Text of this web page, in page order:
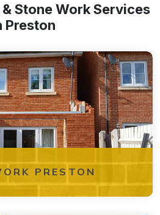
Stone Work Services
Preston
PRESTON